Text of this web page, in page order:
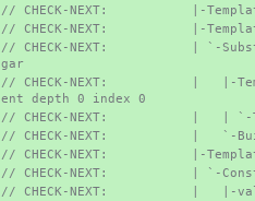
// CHECK-NEXT:           |-
// CHECK-NEXT:           |-
// CHECK-NEXT:           | `-
gar
// CHECK-NEXT:           |   |-
ent depth 0 index 0
// CHECK-NEXT:           |   | `-
// CHECK-NEXT:           |   `-
// CHECK-NEXT:           |-
// CHECK-NEXT:           | `-
// CHECK-NEXT:           |   |-